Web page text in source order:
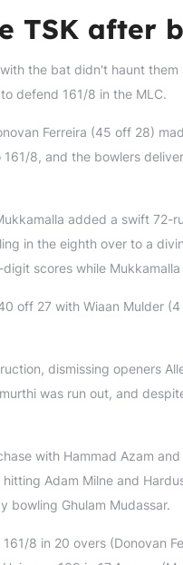
TSK after
the bat didn't haunt
defend 161/8 in the MLC.
Ferreira (45 off 28)
8, and the bowlers
added a swift
in the eighth over to a
scores while
off 27 with Wiaan Mulder
dismissing openers
was run out, and
with Hammad Azam
Adam Milne and
Ghulam Mudassar.
8 in 20 overs (Donovan